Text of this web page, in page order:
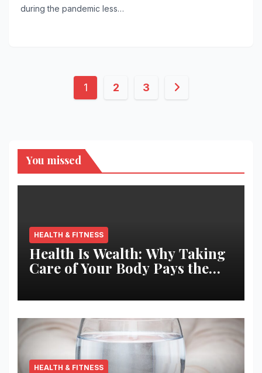
during the pandemic less…
Posts
1 2 3
You missed
HEALTH & FITNESS
Health Is Wealth: Why Taking
Care of Your Body Pays the
HEALTH & FITNESS